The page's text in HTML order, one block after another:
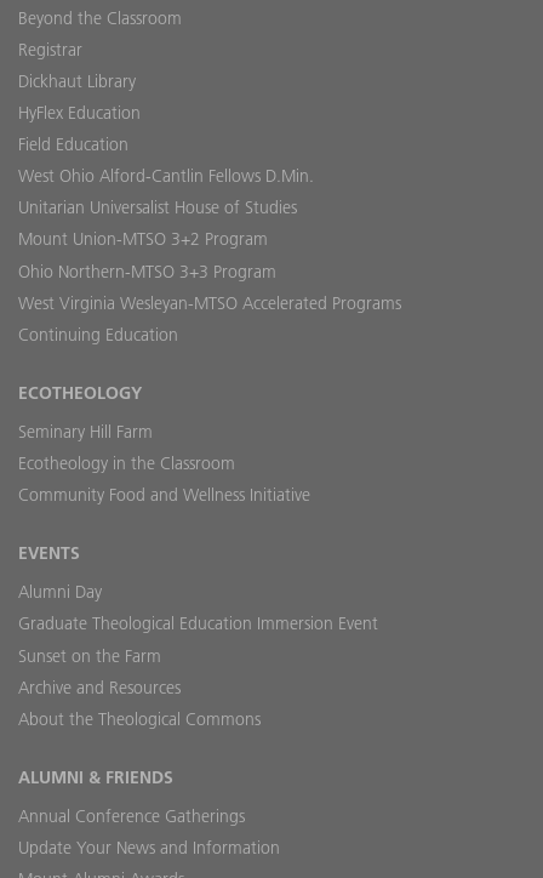
Beyond the Classroom
Registrar
Dickhaut Library
HyFlex Education
Field Education
West Ohio Alford-Cantlin Fellows D.Min.
Unitarian Universalist House of Studies
Mount Union-MTSO 3+2 Program
Ohio Northern-MTSO 3+3 Program
West Virginia Wesleyan-MTSO Accelerated Programs
Continuing Education
ECOTHEOLOGY
Seminary Hill Farm
Ecotheology in the Classroom
Community Food and Wellness Initiative
EVENTS
Alumni Day
Graduate Theological Education Immersion Event
Sunset on the Farm
Archive and Resources
About the Theological Commons
ALUMNI & FRIENDS
Annual Conference Gatherings
Update Your News and Information